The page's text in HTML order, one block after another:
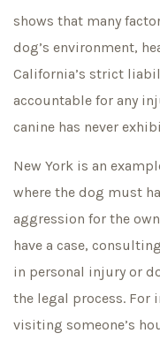
shows that many
dog’s environment,
California’s strict
accountable for any
canine has never
New York is an
where the dog must
aggression for the
have a case,
in personal injury or
the legal process. For
visiting someone’s